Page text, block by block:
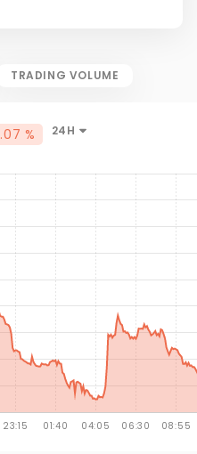
TRADING VOLUME
% 24H